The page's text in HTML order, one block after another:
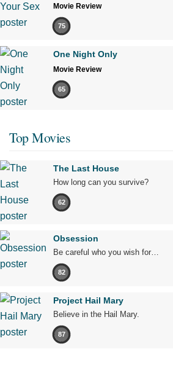
Movie Review
75
One Night Only
Movie Review
65
Top Movies
The Last House
How long can you survive?
62
Obsession
Be careful who you wish for…
82
Project Hail Mary
Believe in the Hail Mary.
87